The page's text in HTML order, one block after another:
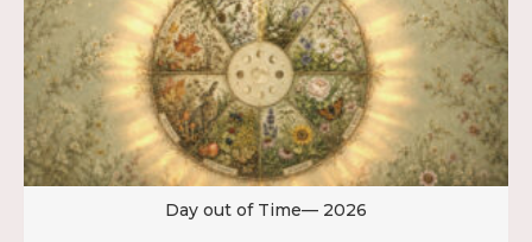
Day out of Time— 2026